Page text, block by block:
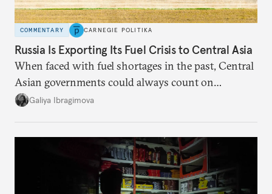
COMMENTARY CARNEGIE POLITIKA
Russia Is Exporting Its Fuel Crisis to Central Asia
When faced with fuel shortages in the past, Central
Asian governments could always count on
additional supplies from Moscow. That safety net
Galiya Ibragimova